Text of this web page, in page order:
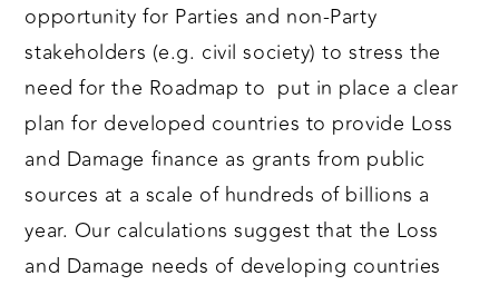
opportunity for Parties and non-Party
stakeholders (e.g. civil society) to stress the
need for the Roadmap to put in place a clear
plan for developed countries to provide Loss
and Damage finance as grants from public
sources at a scale of hundreds of billions a
year. Our calculations suggest that the Loss
and Damage needs of developing countries